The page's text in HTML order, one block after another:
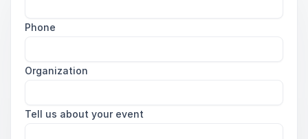
Phone
Organization
Tell us about your event